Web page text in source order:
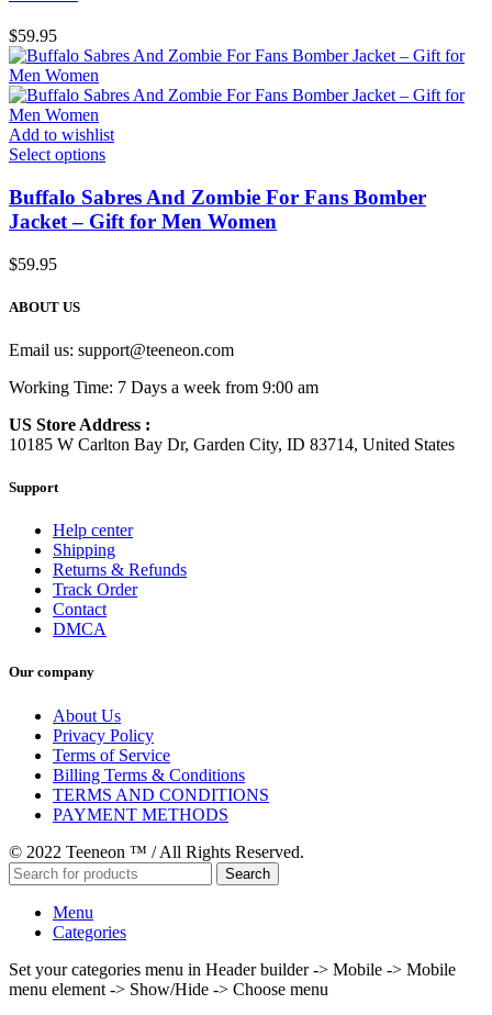
$59.95
Add to wishlist
Select options
Buffalo Sabres And Zombie For Fans Bomber
Jacket – Gift for Men Women
$59.95
ABOUT US
Email us: support@teeneon.com
Working Time: 7 Days a week from 9:00 am
US Store Address :
10185 W Carlton Bay Dr, Garden City, ID 83714, United States
Support
Help center
Shipping
Returns & Refunds
Track Order
Contact
DMCA
Our company
About Us
Privacy Policy
Terms of Service
Billing Terms & Conditions
TERMS AND CONDITIONS
PAYMENT METHODS
© 2022 Teeneon ™ / All Rights Reserved.
Search
Menu
Categories
Set your categories menu in Header builder -> Mobile -> Mobile
menu element -> Show/Hide -> Choose menu